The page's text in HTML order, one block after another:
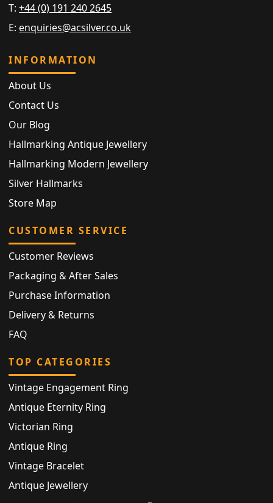
T:+44 (0) 191 240 2645
E: enquiries@acsilver.co.uk
INFORMATION
About Us
Contact Us
Our Blog
Hallmarking Antique Jewellery
Hallmarking Modern Jewellery
Silver Hallmarks
Store Map
CUSTOMER SERVICE
Customer Reviews
Packaging & After Sales
Purchase Information
Delivery & Returns
FAQ
TOP CATEGORIES
Vintage Engagement Ring
Antique Eternity Ring
Victorian Ring
Antique Ring
Vintage Bracelet
Antique Jewellery